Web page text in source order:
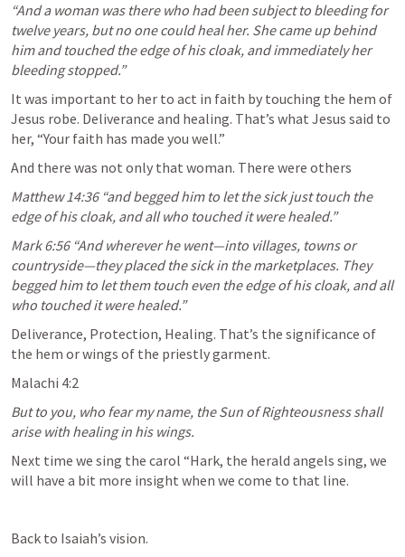
“And a woman was there who had been subject to bleeding for
twelve years, but no one could heal her. She came up behind
him and touched the edge of his cloak, and immediately her
bleeding stopped.”
It was important to her to act in faith by touching the hem of
Jesus robe. Deliverance and healing. That’s what Jesus said to
her, “Your faith has made you well.”
And there was not only that woman. There were others
Matthew 14:36 “and begged him to let the sick just touch the
edge of his cloak, and all who touched it were healed.”
Mark 6:56 “And wherever he went—into villages, towns or
countryside—they placed the sick in the marketplaces. They
begged him to let them touch even the edge of his cloak, and all
who touched it were healed.”
Deliverance, Protection, Healing. That’s the significance of
the hem or wings of the priestly garment.
Malachi 4:2
But to you, who fear my name, the Sun of Righteousness shall
arise with healing in his wings.
Next time we sing the carol “Hark, the herald angels sing, we
will have a bit more insight when we come to that line.
Back to Isaiah’s vision.